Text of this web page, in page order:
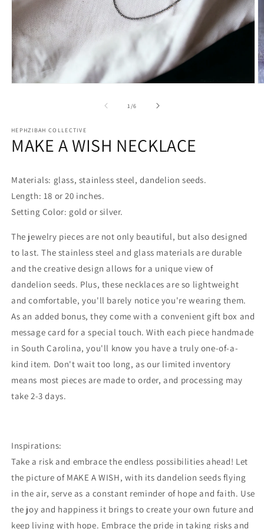
1 /of
6
HEPHZIBAH COLLECTIVE
MAKE A WISH NECKLACE
Materials: glass, stainless steel, dandelion seeds.
Length: 18 or 20 inches.
Setting Color: gold or silver.
The jewelry pieces are not only beautiful, but also designed
to last. The stainless steel and glass materials are durable
and the creative design allows for a unique view of
dandelion seeds. Plus, these necklaces are so lightweight
and comfortable, you'll barely notice you're wearing them.
As an added bonus, they come with a convenient gift box and
message card for a special touch. With each piece handmade
in South Carolina, you'll know you have a truly one-of-a-
kind item. Don't wait too long, as our limited inventory
means most pieces are made to order, and processing may
take 2-3 days.
Inspirations:
Take a risk and embrace the endless possibilities ahead! Let
the picture of MAKE A WISH, with its dandelion seeds flying
in the air, serve as a constant reminder of hope and faith. Use
the joy and happiness it brings to create your own future and
keep living with hope. Embrace the pride in taking risks and